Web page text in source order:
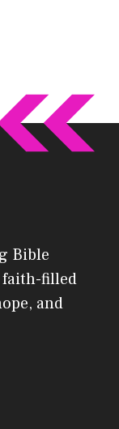
Bible
faith-filled
and